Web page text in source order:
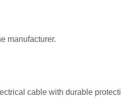
manufacturer.
cable with durable